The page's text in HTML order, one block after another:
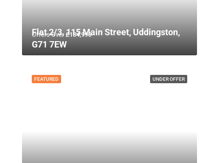
Offers Over£134,995
Flat 2/3, 115 Main Street, Uddingston,
G71 7EW
UNDER OFFER
FEATURED